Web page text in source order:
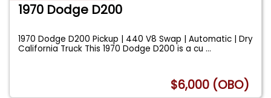
1970 Dodge D200
1970 Dodge D200 Pickup | 440 V8 Swap | Automatic | Dry
California Truck This 1970 Dodge D200 is a cu...
$6,000 (OBO)